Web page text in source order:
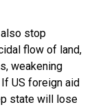
stop
flow of land,
weakening
US foreign aid
state will lose